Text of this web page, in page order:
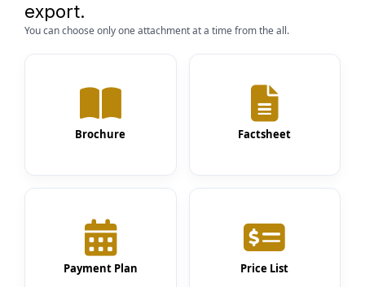
export.
You can choose only one attachment at a time from the all.
Brochure Factsheet
Payment Plan Price List